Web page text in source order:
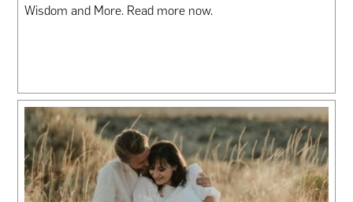
Wisdom and More. Read more now.